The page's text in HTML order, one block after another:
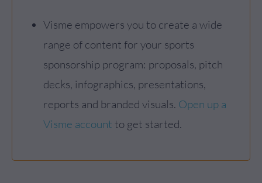
Visme empowers you to create a wide
range of content for your sports
sponsorship program: proposals, pitch
decks, infographics, presentations,
reports and branded visuals. Open up a
Visme account to get started.